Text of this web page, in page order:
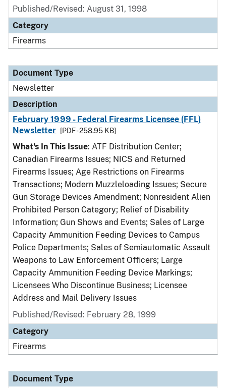
Published/Revised: August 31, 1998
Category
Firearms
Document Type
Newsletter
Description
February 1999 - Federal Firearms Licensee (FFL)
Newsletter
[PDF - 258.95 KB]
What's In This Issue: ATF Distribution Center;
Canadian Firearms Issues; NICS and Returned
Firearms Issues; Age Restrictions on Firearms
Transactions; Modern Muzzleloading Issues; Secure
Gun Storage Devices Amendment; Nonresident Alien
Prohibited Person Category; Relief of Disability
Information; Gun Shows and Events; Sales of Large
Capacity Ammunition Feeding Devices to Campus
Police Departments; Sales of Semiautomatic Assault
Weapons to Law Enforcement Officers; Large
Capacity Ammunition Feeding Device Markings;
Licensees Who Discontinue Business; Licensee
Address and Mail Delivery Issues
Published/Revised: February 28, 1999
Category
Firearms
Document Type